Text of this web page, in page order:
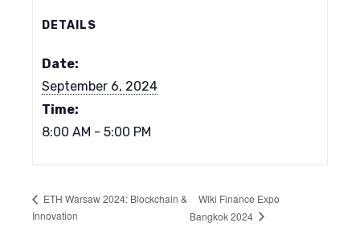
DETAILS
Date:
September 6, 2024
Time:
8:00 AM - 5:00 PM
ETH Warsaw 2024: Blockchain &
Innovation
Wiki Finance Expo
Bangkok 2024